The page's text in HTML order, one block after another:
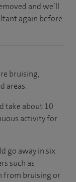
and we’ll
again before
bruising,
areas.
take about 10
activity for
go away in six
such as
from bruising or